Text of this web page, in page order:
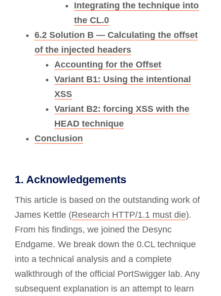
Integrating the technique into
the CL.0
6.2 Solution B — Calculating the offset
of the injected headers
Accounting for the Offset
Variant B1: Using the intentional
XSS
Variant B2: forcing XSS with the
HEAD technique
Conclusion
1. Acknowledgements
This article is based on the outstanding work of
James Kettle (Research HTTP/1.1 must die).
From his findings, we joined the Desync
Endgame. We break down the 0.CL technique
into a technical analysis and a complete
walkthrough of the official PortSwigger lab. Any
subsequent explanation is an attempt to learn